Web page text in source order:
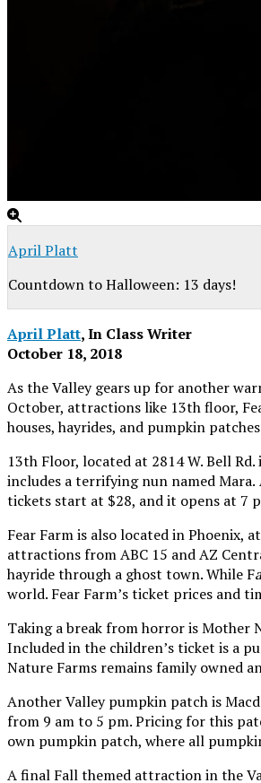
April Platt
Countdown to Halloween: 13 days!
April Platt, In Class Writer
October 18, 2018
As the Valley gears up for another
October, attractions like 13th floor,
houses, hayrides, and pumpkin
13th Floor, located at 2814 W. Bell
includes a terrifying nun named Mara.
tickets start at $28, and it opens at 7
Fear Farm is also located in Phoenix,
attractions from ABC 15 and AZ
hayride through a ghost town. While F
world. Fear Farm’s ticket prices and
Taking a break from horror is Mother
Included in the children’s ticket is a
Nature Farms remains family owned
Another Valley pumpkin patch is
from 9 am to 5 pm. Pricing for this
own pumpkin patch, where all
A final Fall themed attraction in the